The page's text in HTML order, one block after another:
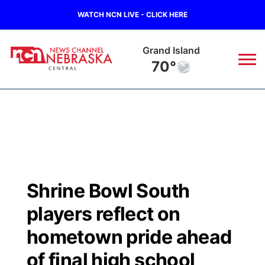
WATCH NCN LIVE - CLICK HERE
Grand Island
70°
Regional
State
Ag & Outdoor
Closings/Delays
Road Conditions
Weather Pic of the Week
Broadcast Schedule
NCN Player of the Game
NCN Top Plays
KHAS
The Vibe
Shrine Bowl South
players reflect on
hometown pride ahead
of final high school